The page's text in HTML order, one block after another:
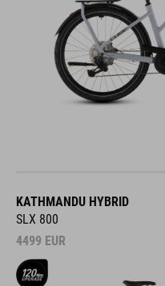
KATHMANDU HYBRID
SLX 800
4499 EUR